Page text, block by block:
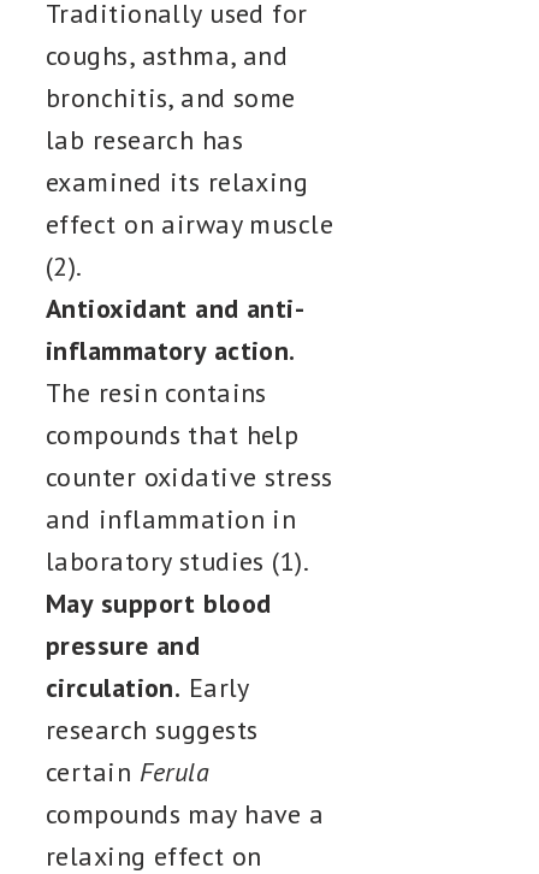
Traditionally used for
coughs, asthma, and
bronchitis, and some
lab research has
examined its relaxing
effect on airway muscle
(2).
Antioxidant and anti-
inflammatory action.
The resin contains
compounds that help
counter oxidative stress
and inflammation in
laboratory studies (1).
May support blood
pressure and
circulation. Early
research suggests
certain Ferula
compounds may have a
relaxing effect on